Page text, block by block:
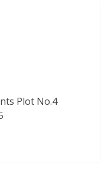
Plot No.4